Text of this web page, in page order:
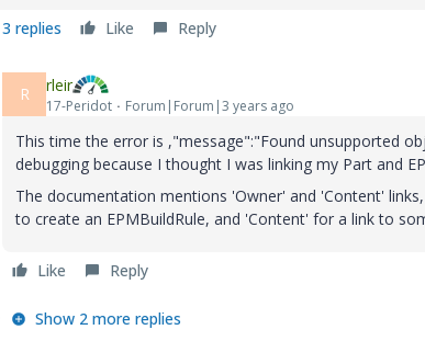
3 replies Like Reply
R rleir
17-Peridot Forum|Forum|3 years ago
This time the error is ,"message":"Found unsupported
debugging because I thought I was linking my Part and
The documentation mentions 'Owner' and 'Content'
to create an EPMBuildRule, and 'Content' for a link to
Like Reply
Show 2 more replies